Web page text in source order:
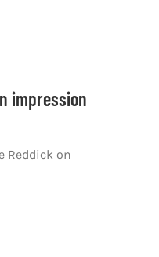
impression
Reddick on